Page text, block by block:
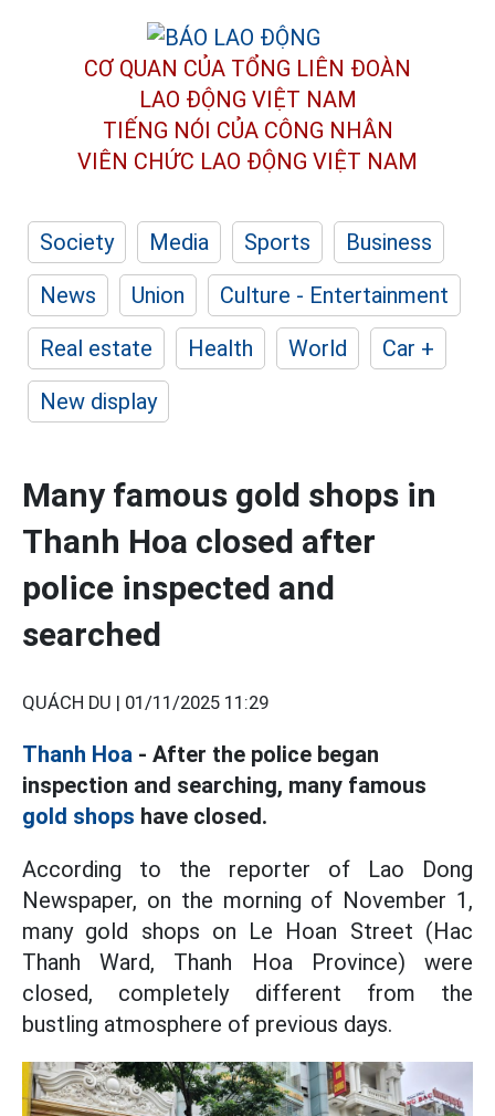
CƠ QUAN CỦA TỔNG LIÊN ĐOÀN
LAO ĐỘNG VIỆT NAM
TIẾNG NÓI CỦA CÔNG NHÂN
VIÊN CHỨC LAO ĐỘNG VIỆT NAM
Society Media Sports
Business
News
Union
Culture - Entertainment
Real estate
Health World
Car +
New display
Many famous gold shops in
Thanh Hoa closed after
police inspected and
searched
QUÁCH DU | 01/11/2025 11:29
Thanh Hoa - After the police began
inspection and searching, many famous
gold shops have closed.
According to the reporter of Lao Dong
Newspaper, on the morning of November 1,
many gold shops on Le Hoan Street (Hac
Thanh Ward, Thanh Hoa Province) were
closed, completely different from the
bustling atmosphere of previous days.